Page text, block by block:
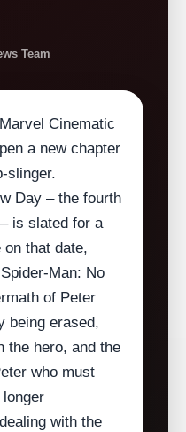
Team
Cinematic
a new chapter
Day – the fourth
is slated for a
that date,
No
of Peter
being erased,
the hero, and the
who must
with the